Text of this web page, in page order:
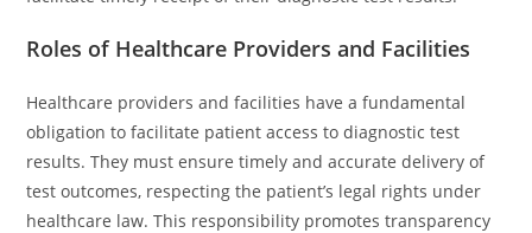
Roles of Healthcare Providers and Facilities
Healthcare providers and facilities have a fundamental
obligation to facilitate patient access to diagnostic test
results. They must ensure timely and accurate delivery of
test outcomes, respecting the patient’s legal rights under
healthcare law. This responsibility promotes transparency